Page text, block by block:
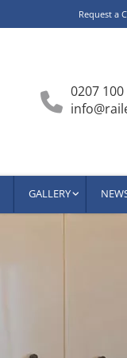
Request a
0207
GALLERY